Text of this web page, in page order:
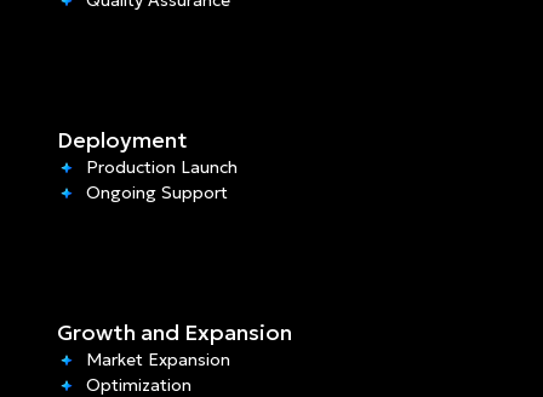
Deployment
Production Launch
Ongoing Support
Growth and Expansion
Market Expansion
Optimization